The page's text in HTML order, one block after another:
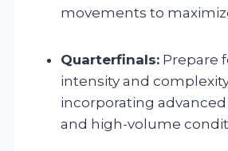
movements to
Quarterfinals: Prepare
intensity and
incorporating
and high-volume